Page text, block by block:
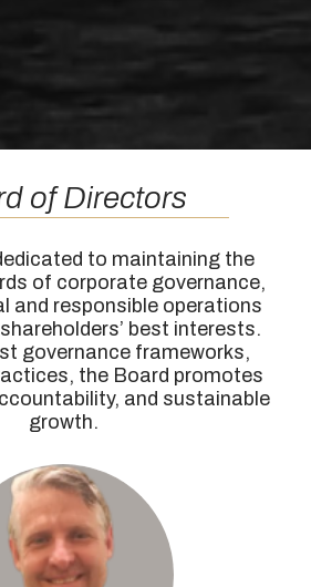
of Directors
to maintaining the
of corporate governance,
and responsible operations
best interests.
governance frameworks,
the Board promotes
and sustainable
growth.